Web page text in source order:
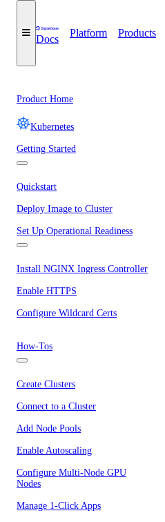
Docs
Platform Products
Product Home
Kubernetes
Getting Started
Quickstart
Deploy Image to Cluster
Set Up Operational Readiness
Install NGINX Ingress Controller
Enable HTTPS
Configure Wildcard Certs
How-Tos
Create Clusters
Connect to a Cluster
Add Node Pools
Enable Autoscaling
Configure Multi-Node GPU
Nodes
Manage 1-Click Apps